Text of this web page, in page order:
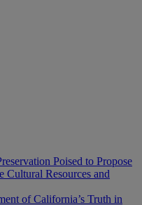
Poised to Propose
Cultural Resources and
of California’s Truth in